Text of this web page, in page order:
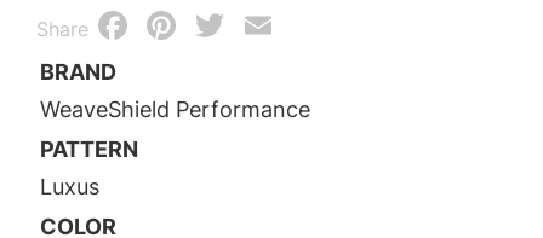
Stream
Share Facebook
Pinterest
Twitter
BRAND
WeaveShield Performance
PATTERN
Luxus
COLOR